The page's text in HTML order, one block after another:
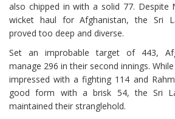
also chipped in with a solid 77. Despite
wicket haul for Afghanistan, the Sri
proved too deep and diverse.
Set an improbable target of 443,
manage 296 in their second innings.
impressed with a fighting 114 and
good form with a brisk 54, the Sri
maintained their stranglehold.